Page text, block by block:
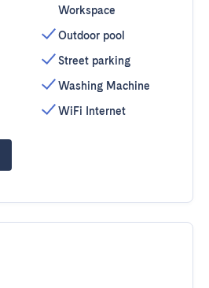
Workspace
Outdoor pool
Street parking
Washing Machine
WiFi Internet